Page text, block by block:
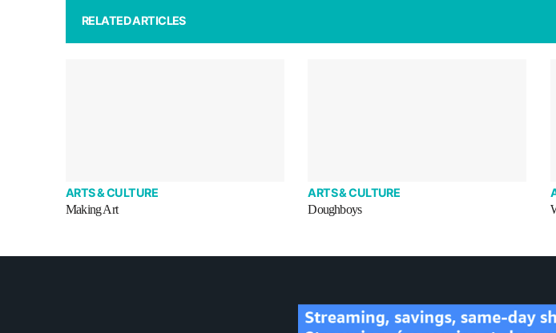
RELATED ARTICLES
ARTS & CULTURE
Making Art
ARTS & CULTURE
Doughboys